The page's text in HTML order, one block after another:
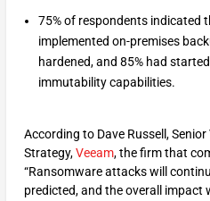
75% of respondents indicated
implemented on-premises
hardened, and 85% had
immutability capabilities.
According to Dave Russell,
Strategy,Veeam, the firm that
“Ransomware attacks will
predicted, and the overall